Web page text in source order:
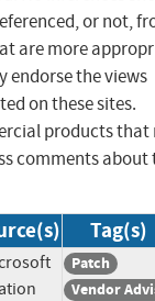
or not,
are more
endorse the views
on these sites.
products that
comments about
Tag(s)
Patch
Vendor